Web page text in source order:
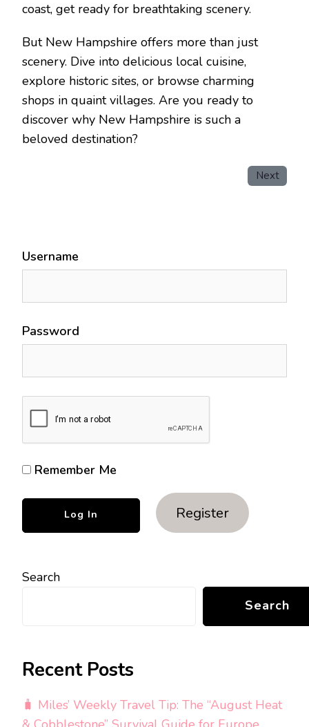
coast, get ready for breathtaking scenery.
But New Hampshire offers more than just
scenery. Dive into delicious local cuisine,
explore historic sites, or browse charming
shops in quaint villages. Are you ready to
discover why New Hampshire is such a
beloved destination?
Next
Username
Password
Remember Me
Register
Search
Search
Recent Posts
🧳 Miles’ Weekly Travel Tip: The “August Heat